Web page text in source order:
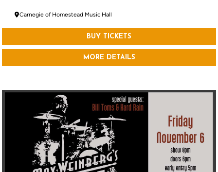
Carnegie of Homestead Music Hall
BUY TICKETS
MORE DETAILS